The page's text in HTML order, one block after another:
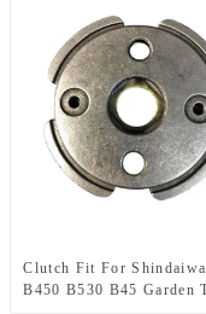
Clutch Fit For
B450 B530 B45 Garden